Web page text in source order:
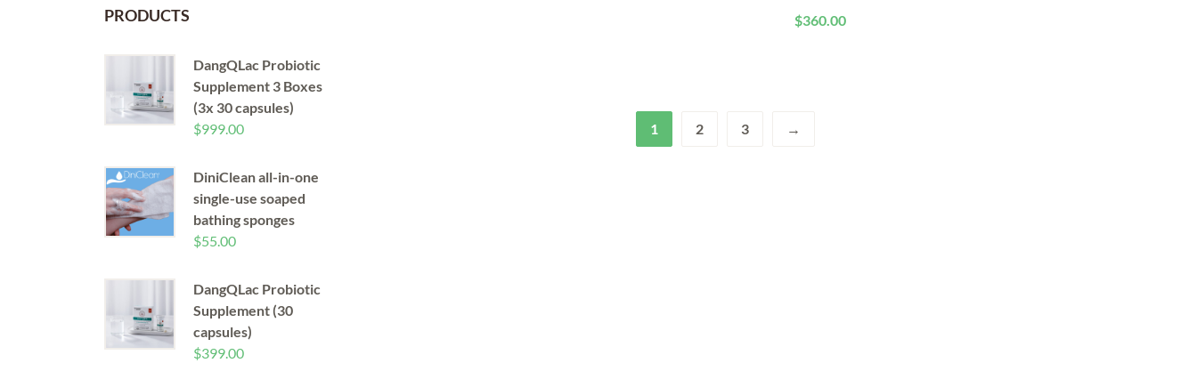
PRODUCTS
DangQLac Probiotic
Supplement 3 Boxes
(3x 30 capsules)
$999.00
DiniClean all-in-one
single-use soaped
bathing sponges
$55.00
DangQLac Probiotic
Supplement (30
capsules)
$399.00
$360.00
1 2 3 →